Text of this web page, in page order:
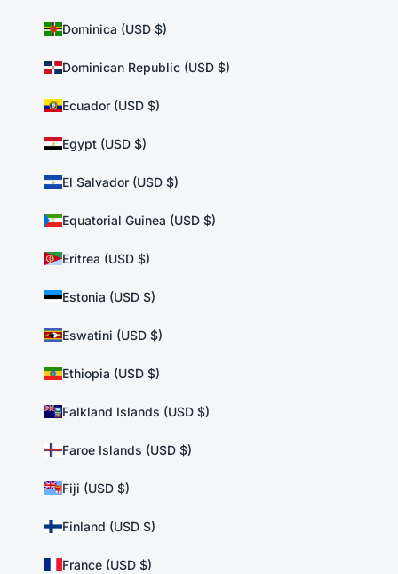
Dominica (USD $)
Dominican Republic (USD $)
Ecuador (USD $)
Egypt (USD $)
El Salvador (USD $)
Equatorial Guinea (USD $)
Eritrea (USD $)
Estonia (USD $)
Eswatini (USD $)
Ethiopia (USD $)
Falkland Islands (USD $)
Faroe Islands (USD $)
Fiji (USD $)
Finland (USD $)
France (USD $)